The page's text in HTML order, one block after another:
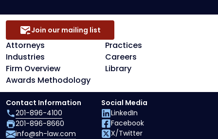
Attorneys
Practices
Industries
Careers
Firm Overview
Library
Awards Methodology
Join our mailing list
Contact Information
201-896-4100
201-896-8660
info@sh-law.com
Social Media
LinkedIn
Facebook
X/Twitter